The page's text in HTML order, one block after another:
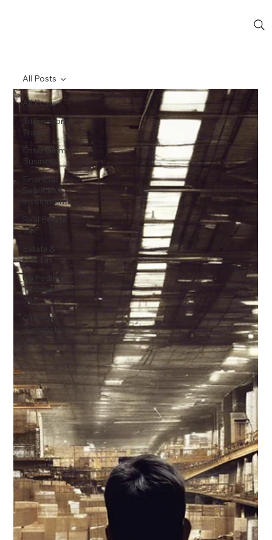
All Posts
International
Trade
Entertainment
Business
Financial
Services &
Investments
Real Estate
Tax
Estate &
Gift Tax
US Federal
Income
Tax
Offshore
Jurisdictions
All Posts